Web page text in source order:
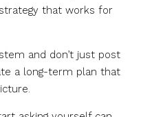
that works for
and don’t just post
a long-term plan that